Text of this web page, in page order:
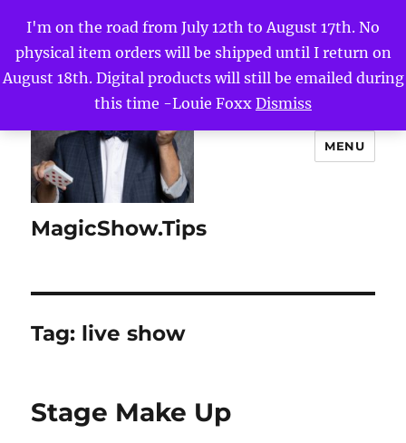
I'm on the road from July 12th to August 17th. No
physical item orders will be shipped until I return on
August 18th. Digital products will still be emailed during
this time -Louie Foxx Dismiss
MagicShow.Tips
MENU
Tag: live show
Stage Make Up